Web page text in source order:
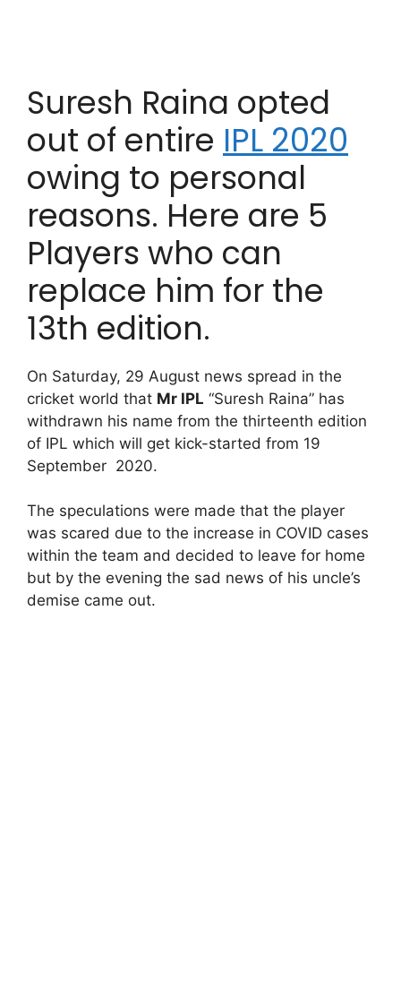
Suresh Raina opted
out of entire IPL 2020
owing to personal
reasons. Here are 5
Players who can
replace him for the
13th edition.
On Saturday, 29 August news spread in the
cricket world that Mr IPL “Suresh Raina” has
withdrawn his name from the thirteenth edition
of IPL which will get kick-started from 19
September 2020.
The speculations were made that the player
was scared due to the increase in COVID cases
within the team and decided to leave for home
but by the evening the sad news of his uncle’s
demise came out.